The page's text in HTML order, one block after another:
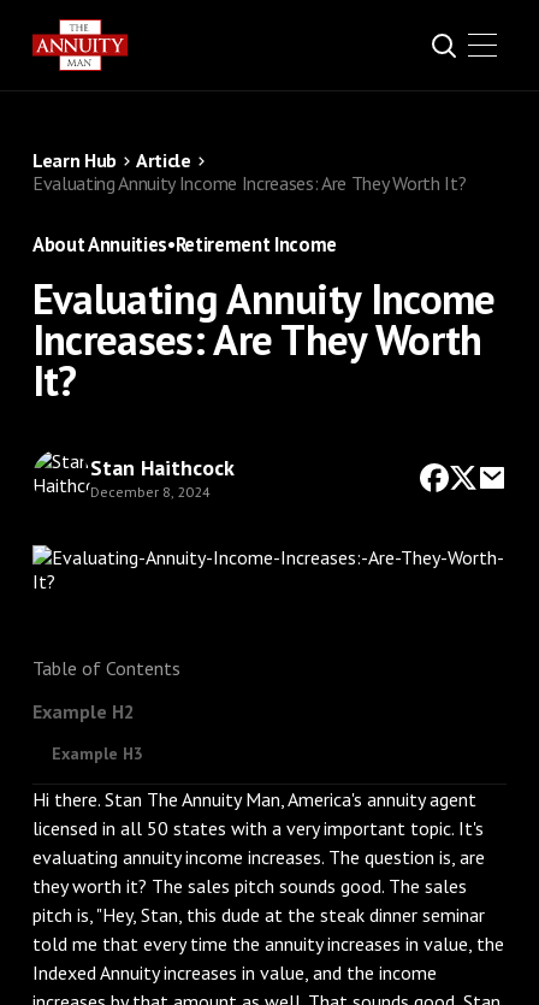
Learn Hub
Article
Evaluating Annuity Income Increases: Are They Worth It?
About Annuities•Retirement Income
Evaluating Annuity Income
Increases: Are They Worth
It?
Stan Haithcock
December 8, 2024
Table of Contents
Example H2
Example H3
Hi there. Stan The Annuity Man, America's annuity agent
licensed in all 50 states with a very important topic. It's
evaluating annuity income increases. The question is, are
they worth it? The sales pitch sounds good. The sales
pitch is, "Hey, Stan, this dude at the steak dinner seminar
told me that every time the annuity increases in value, the
Indexed Annuity increases in value, and the income